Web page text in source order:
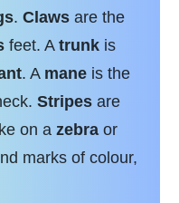
. Claws are the
feet. A trunk is
. A mane is the
Stripes are
on a zebra or
marks of colour,